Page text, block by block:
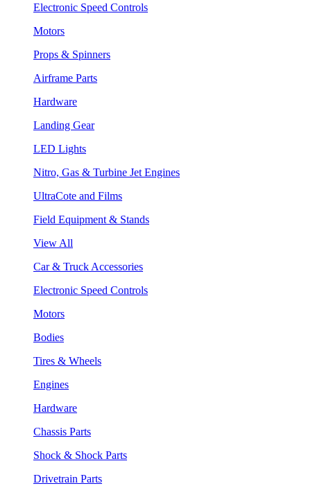
Electronic Speed Controls
Motors
Props & Spinners
Airframe Parts
Hardware
Landing Gear
LED Lights
Nitro, Gas & Turbine Jet Engines
UltraCote and Films
Field Equipment & Stands
View All
Car & Truck Accessories
Electronic Speed Controls
Motors
Bodies
Tires & Wheels
Engines
Hardware
Chassis Parts
Shock & Shock Parts
Drivetrain Parts